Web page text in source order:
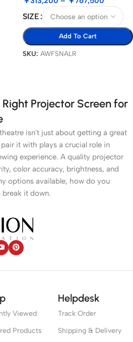
SIZE
Add To Cart
SKU: AWFSNALR
Projector Screen for
isn't just about getting a great
it with plays a crucial role in
experience. A quality projector
color accuracy, brightness, and
options available, how do you
break it down.
Room Environment
rooms with windows or ambient
(ALR) screen orUltra Short
recommended to preserve contrast
Viewed
Products
Helpdesk
Track Order
Shipping & Delivery